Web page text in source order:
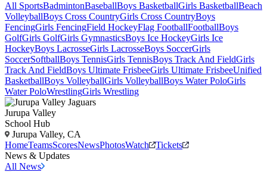
All SportsBadmintonBaseballBoys BasketballGirls BasketballBeach
VolleyballBoys Cross CountryGirls Cross CountryBoys
FencingGirls FencingField HockeyFlag FootballFootballBoys
GolfGirls GolfGirls GymnasticsBoys Ice HockeyGirls Ice
HockeyBoys LacrosseGirls LacrosseBoys SoccerGirls
SoccerSoftballBoys TennisGirls TennisBoys Track And FieldGirls
Track And FieldBoys Ultimate FrisbeeGirls Ultimate FrisbeeUnified
BasketballBoys VolleyballGirls VolleyballBoys Water PoloGirls
Water PoloWrestlingGirls Wrestling
Jurupa Valley
School Hub
Jurupa Valley, CA
HomeTeamsScoresNewsPhotosWatch
Tickets
News & Updates
All News